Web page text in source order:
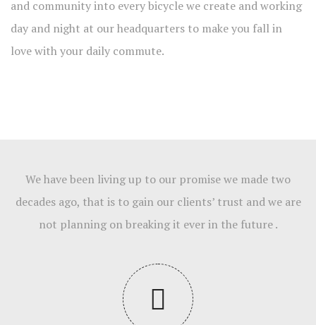
and community into every bicycle we create and working
day and night at our headquarters to make you fall in
love with your daily commute.
We have been living up to our promise we made two
decades ago, that is to gain our clients’ trust and we are
not planning on breaking it ever in the future .